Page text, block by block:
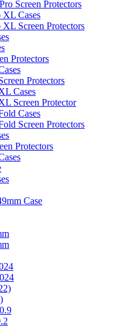
Screen Protectors
XL Cases
Screen Protectors
Protectors
Protectors
Cases
Screen Protector
Cases
Screen Protectors
Protectors
Case